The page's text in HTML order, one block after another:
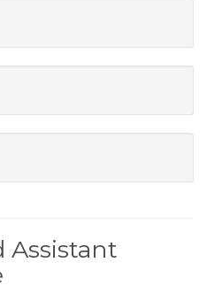
Assistant